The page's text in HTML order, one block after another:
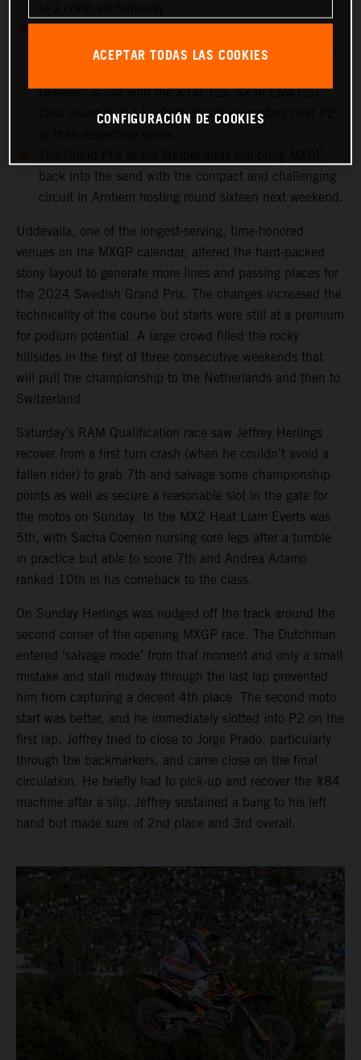
European Championship action takes place at
Uddevalla: Cas Valk is 4th overall in round 8 of 11 in
Doensen is 3rd with the KTM 125 SX in EMX125
(also round 8 of 11). Both Dutch youngsters hold P2
back into the sand with the compact and challenging
circuit in Arnhem hosting round sixteen next weekend.
Uddevalla, one of the longest-serving, time-honored
venues on the MXGP calendar, altered the hard-packed
stony layout to generate more lines and passing places for
the 2024 Swedish Grand Prix. The changes increased the
technicality of the course but starts were still at a premium
for podium potential. A large crowd filled the rocky
hillsides in the first of three consecutive weekends that
will pull the championship to the Netherlands and then to
Switzerland.
Saturday’s RAM Qualification race saw Jeffrey Herlings
recover from a first turn crash (when he couldn’t avoid a
fallen rider) to grab 7th and salvage some championship
points as well as secure a reasonable slot in the gate for
the motos on Sunday. In the MX2 Heat Liam Everts was
5th, with Sacha Coenen nursing sore legs after a tumble
in practice but able to score 7th and Andrea Adamo
ranked 10th in his comeback to the class.
On Sunday Herlings was nudged off the track around the
second corner of the opening MXGP race. The Dutchman
entered ‘salvage mode’ from that moment and only a small
mistake and stall midway through the last lap prevented
him from capturing a decent 4th place. The second moto
start was better, and he immediately slotted into P2 on the
first lap. Jeffrey tried to close to Jorge Prado, particularly
through the backmarkers, and came close on the final
circulation. He briefly had to pick-up and recover the #84
machine after a slip. Jeffrey sustained a bang to his left
hand but made sure of 2nd place and 3rd overall.
ACEPTAR TODAS LAS COOKIES
CONFIGURACIÓN DE COOKIES